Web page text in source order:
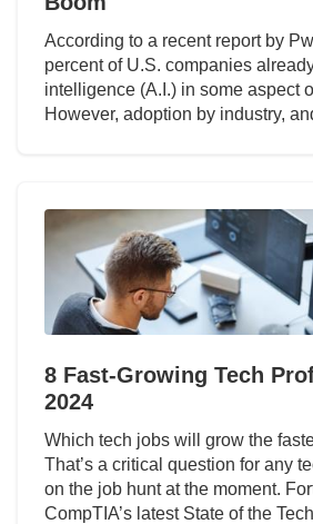
According to a recent report by
percent of U.S. companies
intelligence (A.I.) in some aspect
However, adoption by industry,
8 Fast-Growing Tech
2024
Which tech jobs will grow the
That’s a critical question for any
on the job hunt at the moment.
CompTIA’s latest State of the